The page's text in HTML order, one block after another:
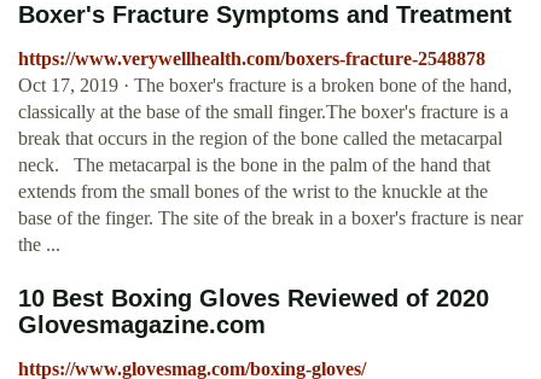
Boxer's Fracture Symptoms and Treatment
https://www.verywellhealth.com/boxers-fracture-2548878
Oct 17, 2019 · The boxer's fracture is a broken bone of the hand,
classically at the base of the small finger.The boxer's fracture is a
break that occurs in the region of the bone called the metacarpal
neck. The metacarpal is the bone in the palm of the hand that
extends from the small bones of the wrist to the knuckle at the
base of the finger. The site of the break in a boxer's fracture is near
the ...
10 Best Boxing Gloves Reviewed of 2020
Glovesmagazine.com
https://www.glovesmag.com/boxing-gloves/